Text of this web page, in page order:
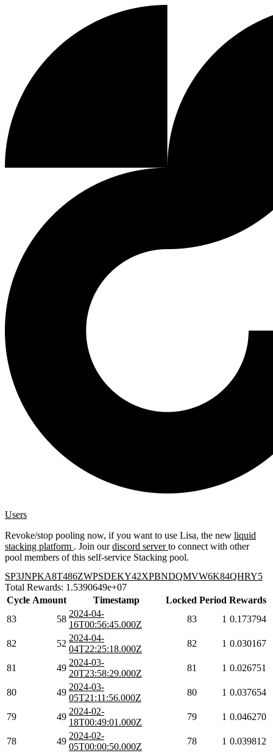
Users
Revoke/stop pooling now, if you want to use Lisa, the new liquid
stacking platform . Join ourdiscord serverto connect with other
pool members of this self-service Stacking pool.
SP3JNPKA8T486ZWPSDEKY42XPBNDQMVW6K84QHRY5
Total Rewards: 1.5390649e+07
Cycle Amount Timestamp Locked Period Rewards
83
58
2024-04-
16T00:56:45.000Z
83 1 0.173794
82 52
2024-04-
04T22:25:18.000Z
82 1 0.030167
81 49
2024-03-
20T23:58:29.000Z
81 1 0.026751
80 49
2024-03-
05T21:11:56.000Z
80 1 0.037654
79 49
2024-02-
18T00:49:01.000Z
79 1 0.046270
78 49
2024-02-
05T00:00:50.000Z
78 1 0.039812